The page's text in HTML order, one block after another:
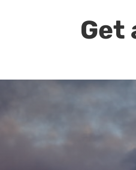
Get